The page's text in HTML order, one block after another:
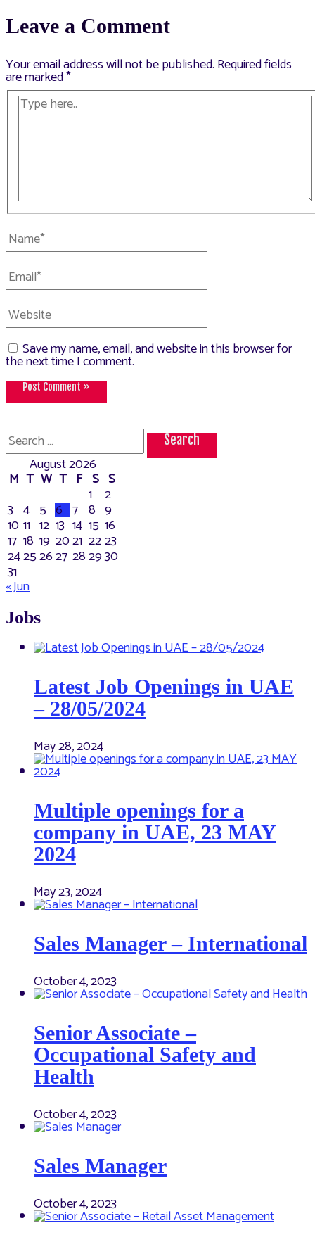
Leave a Comment
Your email address will not be published. Required fields
are marked*
Type
here..
Name*
Email*
Website
Save my name, email, and website in this browser for
the next time I comment.
Search
for:
August 2026
M T W T F S S
1 2
3 4 5 6 7 8 9
10 11 12 13 14 15 16
17 18 19 2021 2223
24252627 282930
31
« Jun
Jobs
Latest Job Openings in UAE
– 28/05/2024
May 28, 2024
Multiple openings for a
company in UAE, 23 MAY
2024
May 23, 2024
Sales Manager – International
October 4, 2023
Senior Associate –
Occupational Safety and
Health
October 4, 2023
Sales Manager
October 4, 2023